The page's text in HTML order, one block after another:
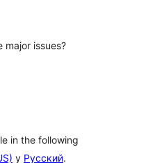
major issues?
in the following
y Русский.